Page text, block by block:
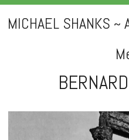
MICHAEL SHANKS ~
content